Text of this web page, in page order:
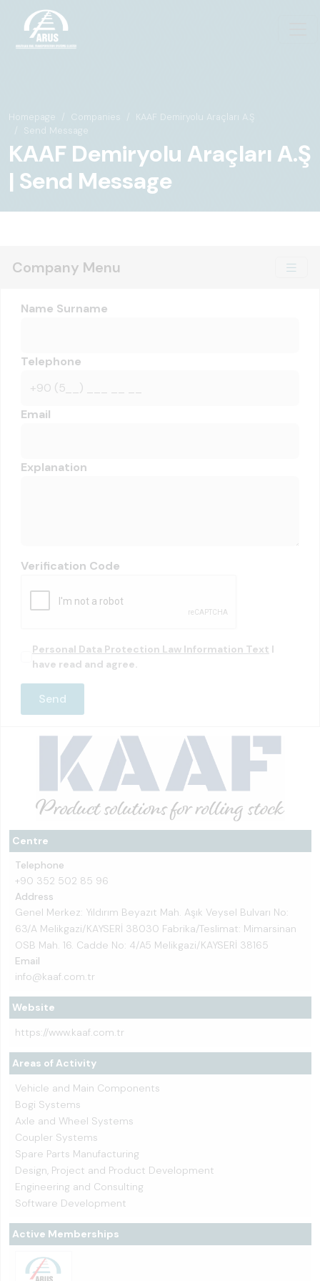
Homepage Companies
KAAF Demiryolu Araçları A.Ş
Send Message
KAAF Demiryolu Araçları A.Ş
| Send Message
Company Menu
Centre
Telephone
+90 352 502 85 96
Address
Genel Merkez: Yıldırım Beyazıt Mah. Aşık Veysel Bulvarı No:
63/A Melikgazi/KAYSERİ 38030 Fabrika/Teslimat: Mimarsinan
OSB Mah. 16. Cadde No: 4/A5 Melikgazi/KAYSERİ 38165
Email
info@kaaf.com.tr
Website
https://www.kaaf.com.tr
Areas of Activity
Vehicle and Main Components
Bogi Systems
Axle and Wheel Systems
Coupler Systems
Spare Parts Manufacturing
Design, Project and Product Development
Engineering and Consulting
Software Development
Active Memberships
Name Surname
Telephone
Email
Explanation
Verification Code
Personal Data Protection Law Information Text I
have read and agree.